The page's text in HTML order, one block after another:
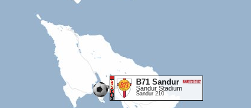
B71 Sandur
Sandur Stadium
Sandur 210